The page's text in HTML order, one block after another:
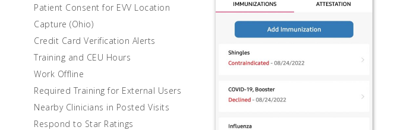
Patient Consent for EVV Location
Capture (Ohio)
Credit Card Verification Alerts
Training and CEU Hours
Work Offline
Required Training for External Users
Nearby Clinicians in Posted Visits
Respond to Star Ratings